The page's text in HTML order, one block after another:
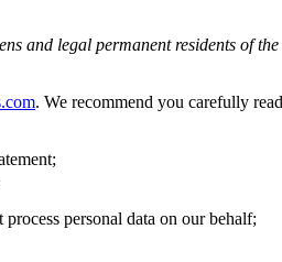
and legal permanent residents of
. We recommend you carefully
personal data on our behalf;